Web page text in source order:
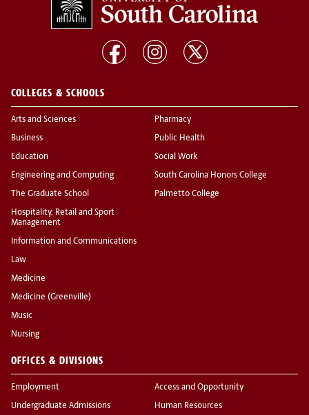
COLLEGES & SCHOOLS
Arts and Sciences
Business
Education
Engineering and Computing
The Graduate School
Hospitality, Retail and Sport
Management
Information and Communications
Law
Medicine
Medicine (Greenville)
Music
Nursing
Pharmacy
Public Health
Social Work
South Carolina Honors College
Palmetto College
OFFICES & DIVISIONS
Employment
Undergraduate Admissions
Access and Opportunity
Human Resources